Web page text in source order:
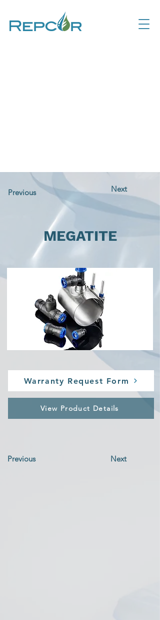
Previous Next
MEGATITE
Warranty Request Form
View Product Details
Previous Next